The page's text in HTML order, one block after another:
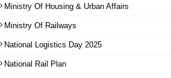
Ministry Of Housing & Urban Affairs
Ministry Of Railways
National Logistics Day 2025
National Rail Plan